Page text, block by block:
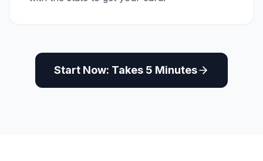
Start Now: Takes 5 Minutes